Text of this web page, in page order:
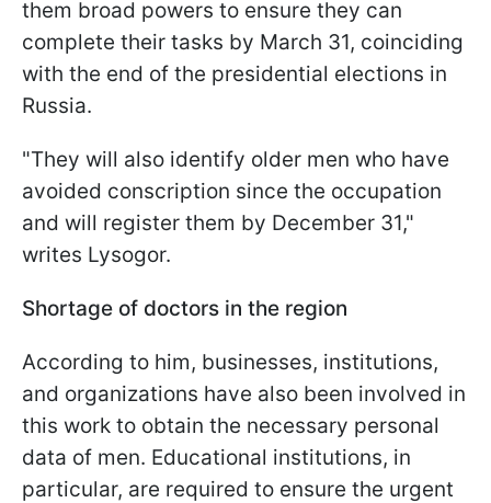
them broad powers to ensure they can
complete their tasks by March 31, coinciding
with the end of the presidential elections in
Russia.
"They will also identify older men who have
avoided conscription since the occupation
and will register them by December 31,"
writes Lysogor.
Shortage of doctors in the region
According to him, businesses, institutions,
and organizations have also been involved in
this work to obtain the necessary personal
data of men. Educational institutions, in
particular, are required to ensure the urgent